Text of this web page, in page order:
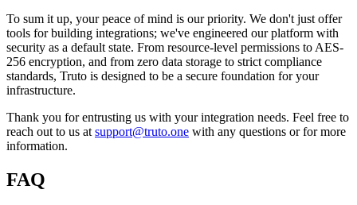
To sum it up, your peace of mind is our priority. We don't just offer
tools for building integrations; we've engineered our platform with
security as a default state. From resource-level permissions to AES-
256 encryption, and from zero data storage to strict compliance
standards, Truto is designed to be a secure foundation for your
infrastructure.
Thank you for entrusting us with your integration needs. Feel free to
reach out to us at support@truto.one with any questions or for more
information.
FAQ